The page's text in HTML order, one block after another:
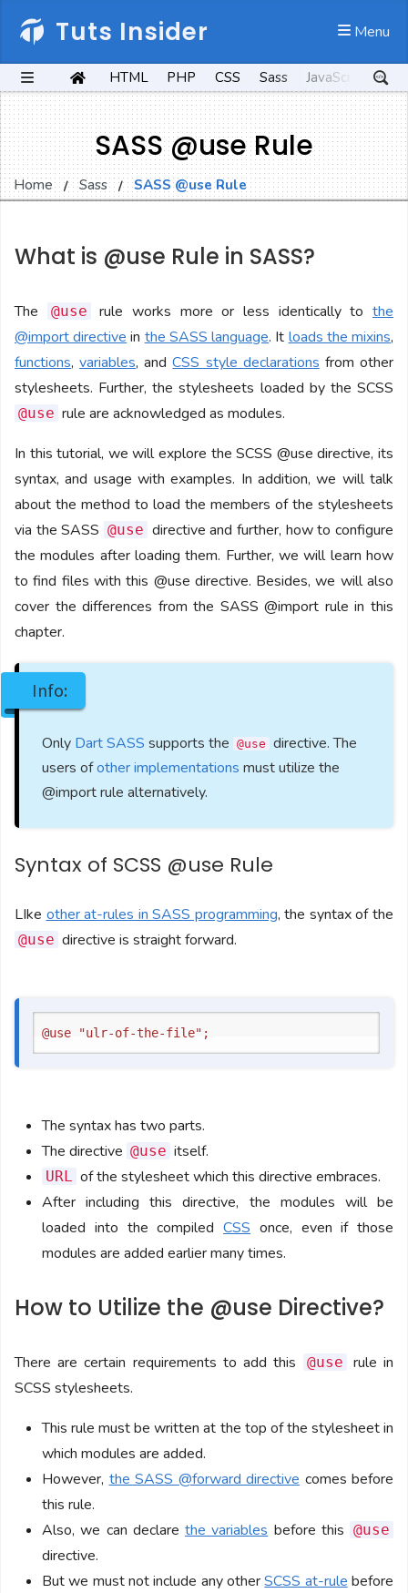
Tuts Insider Menu
HTML PHP CSS Sass JavaScript
SASS @use Rule
Home Sass SASS @use Rule
What is @use Rule in SASS?
The @use rule works more or less identically tothe
@import directive in the SASS language. It loads the mixins,
functions,variables, andCSS style declarations from other
stylesheets. Further, the stylesheets loaded by the SCSS
@use rule are acknowledged as modules.
In this tutorial, we will explore the SCSS @use directive, its
syntax, and usage with examples. In addition, we will talk
about the method to load the members of the stylesheets
via the SASS @use directive and further, how to configure
the modules after loading them. Further, we will learn how
to find files with this @use directive. Besides, we will also
cover the differences from the SASS @import rule in this
chapter.
Info:
Only Dart SASS supports the @use directive. The
users ofother implementations must utilize the
@import rule alternatively.
Syntax of SCSS @use Rule
LIke other at-rules in SASS programming, the syntax of the
@use directive is straight forward.
The syntax has two parts.
The directive @use itself.
URL of the stylesheet which this directive embraces.
After including this directive, the modules will be
loaded into the compiled CSS once, even if those
modules are added earlier many times.
How to Utilize the @use Directive?
There are certain requirements to add this @use
rule in
SCSS stylesheets.
This rule must be written at the top of the stylesheet in
which modules are added.
However, the SASS @forward directive comes before
this rule.
Also, we can declare the variables before this @use
directive.
But we must not include any otherSCSS at-rule before